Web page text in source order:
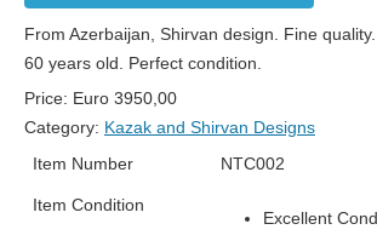
From Azerbaijan, Shirvan design. Fine
60 years old. Perfect condition.
Price: Euro 3950,00
Category: Kazak and Shirvan Designs
Item Number
NTC002
Item Condition
Excellent